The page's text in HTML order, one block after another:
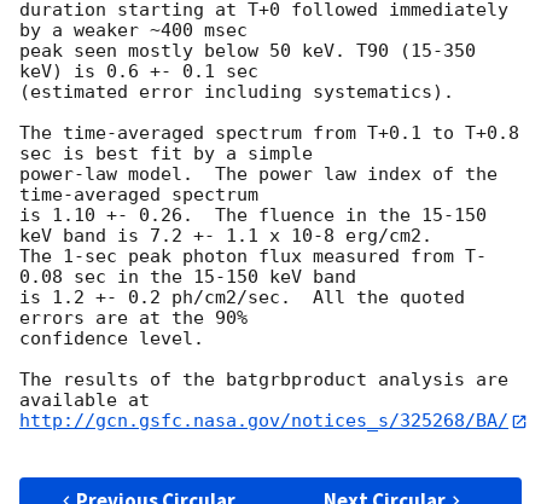
duration starting at T+0 followed immediately
by a weaker ~400 msec
peak seen mostly below 50 keV. T90 (15-350
keV) is 0.6 +- 0.1 sec
(estimated error including systematics).
The time-averaged spectrum from T+0.1 to T+0.8
sec is best fit by a simple
power-law model.  The power law index of the
time-averaged spectrum
is 1.10 +- 0.26.  The fluence in the 15-150
keV band is 7.2 +- 1.1 x 10-8 erg/cm2.
The 1-sec peak photon flux measured from T-
0.08 sec in the 15-150 keV band
is 1.2 +- 0.2 ph/cm2/sec.  All the quoted
errors are at the 90%
confidence level.
The results of the batgrbproduct analysis are
http://gcn.gsfc.nasa.gov/notices_s/325268/BA/